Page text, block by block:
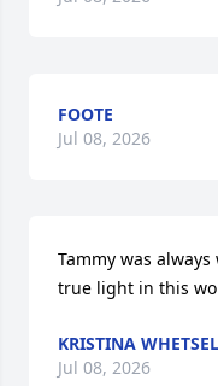
FOOTE
Jul 08, 2026
Tammy was
true light in this
KRISTINA
Jul 08, 2026